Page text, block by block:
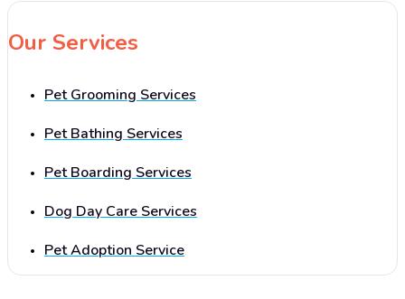
Our Services
Pet Grooming Services
Pet Bathing Services
Pet Boarding Services
Dog Day Care Services
Pet Adoption Service